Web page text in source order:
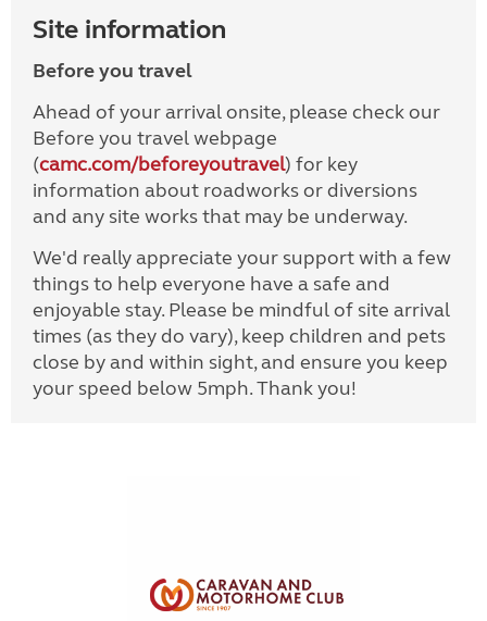
Site information
Before you travel
Ahead of your arrival onsite, please check our
Before you travel webpage
(camc.com/beforeyoutravel) for key
information about roadworks or diversions
and any site works that may be underway.
We'd really appreciate your support with a few
things to help everyone have a safe and
enjoyable stay. Please be mindful of site arrival
times (as they do vary), keep children and pets
close by and within sight, and ensure you keep
your speed below 5mph. Thank you!